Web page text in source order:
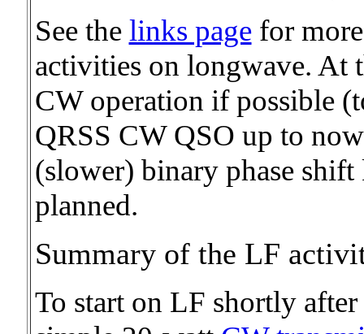
See the links pagefor more
activities on longwave. At
CW operation if possible
QRSS CW QSO up to
(slower) binary phase
planned.
Summary of the LF
To start on LF shortly